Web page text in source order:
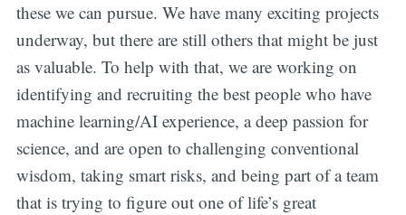
these we can pursue. We have many exciting projects
underway, but there are still others that might be just
as valuable. To help with that, we are working on
identifying and recruiting the best people who have
machine learning/AI experience, a deep passion for
science, and are open to challenging conventional
wisdom, taking smart risks, and being part of a team
that is trying to figure out one of life’s great